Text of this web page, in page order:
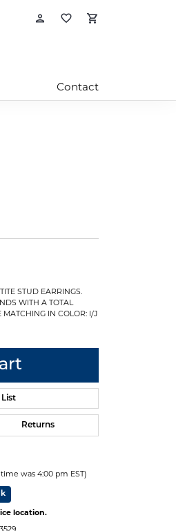
Toggle My Account
Toggle My
Contact
STUD EARRINGS.
WITH A TOTAL
MATCHING IN COLOR: I/J
Returns
was 4:00 pm EST)
location.